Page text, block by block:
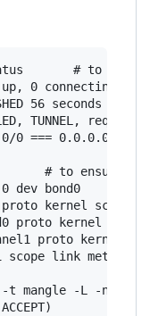
# to ensure
0 connecting):
56 seconds ago,
TUNNEL, reqid 1,
0 === 0.0.0.0/0
# to ensure
dev bond0
proto kernel scope
proto kernel
proto kernel
scope link metric 100
t mangle -L -n       #